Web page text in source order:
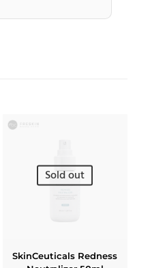
Sold out
SkinCeuticals Redness